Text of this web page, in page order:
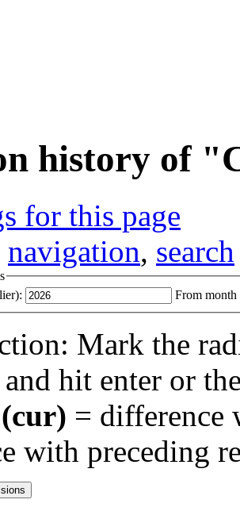
history of
for this page
navigation, search
From month
Mark the
and hit enter or
(cur) = difference
with preceding